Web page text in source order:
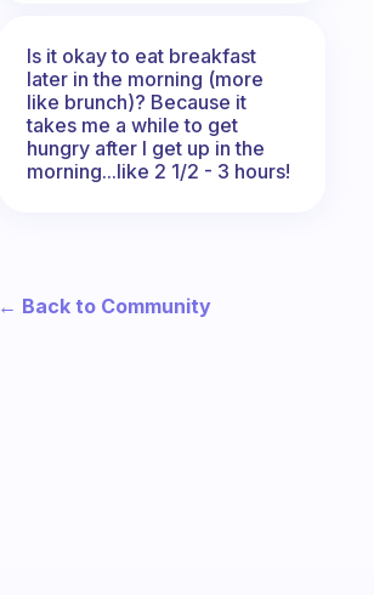
Is it okay to eat breakfast
later in the morning (more
like brunch)? Because it
takes me a while to get
hungry after I get up in the
morning...like 2 1/2 - 3 hours!
← Back to Community